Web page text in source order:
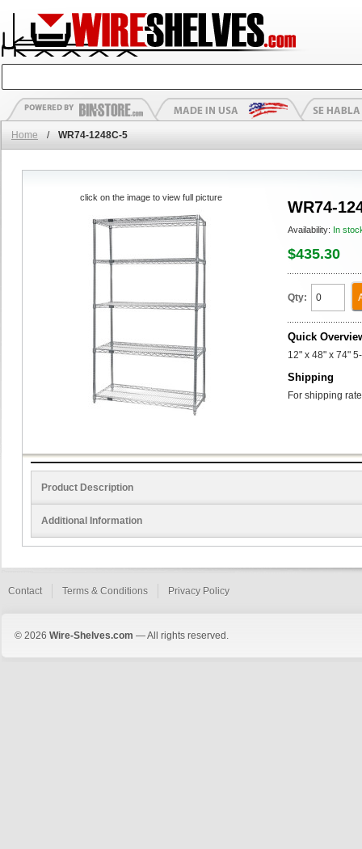
Home / WR74-1248C-5
WR74-
Availability: In
$435.30
Qty:
Quick
12" x 48" x 74"
Shipping
For shipping
click on the image to view full picture
Product Description
Additional Information
Contact Terms & Conditions Privacy Policy
© 2026 Wire-Shelves.com — All rights reserved.